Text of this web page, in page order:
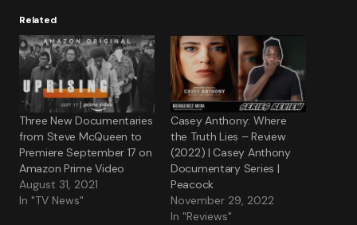
Related
Three New Documentaries
from Steve McQueen to
Premiere September 17 on
Amazon Prime Video
August 31, 2021
In "TV News"
Casey Anthony: Where
the Truth Lies – Review
(2022) | Casey Anthony
Documentary Series |
Peacock
November 29, 2022
In "Reviews"